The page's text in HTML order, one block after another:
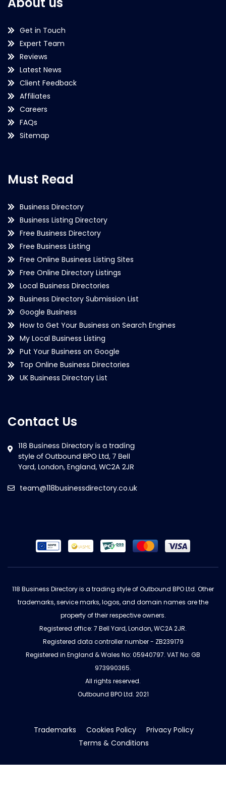
Get in Touch
Expert Team
Reviews
Latest News
Client Feedback
Affiliates
Careers
FAQs
Sitemap
Must Read
Business Directory
Business Listing Directory
Free Business Directory
Free Business Listing
Free Online Business Listing Sites
Free Online Directory Listings
Local Business Directories
Business Directory Submission List
Google Business
How to Get Your Business on Search Engines
My Local Business Listing
Put Your Business on Google
Top Online Business Directories
UK Business Directory List
Contact Us
team@118businessdirectory.co.uk
118 Business Directory is a trading style of Outbound BPO Ltd. Other
trademarks, service marks, logos, and domain names are the
property of their respective owners.
Registered office: 7 Bell Yard, London, WC2A 2JR.
Registered data controller number - ZB239179
Registered in England & Wales No: 05940797. VAT No: GB
973990365.
All rights reserved.
Outbound BPO Ltd. 2021
Trademarks Cookies Policy
Privacy Policy
Terms & Conditions